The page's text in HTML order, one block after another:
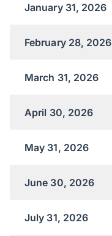
January 31, 2026
February 28, 2026
March 31, 2026
April 30, 2026
May 31, 2026
June 30, 2026
July 31, 2026